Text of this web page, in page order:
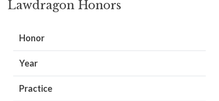
Lawdragon Honors
Honor
Year
Practice